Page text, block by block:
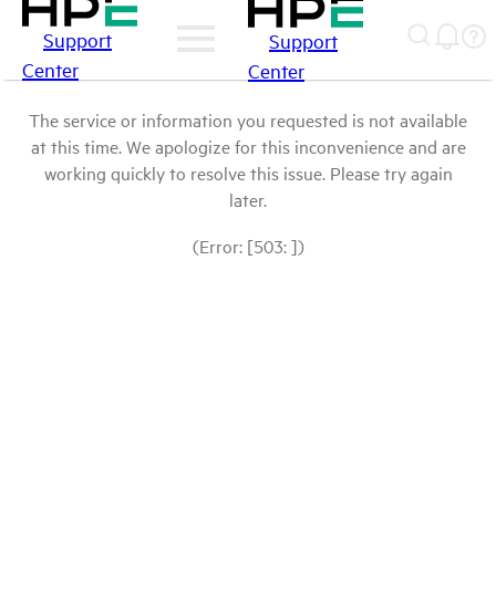
Support
Center
Support
Center
The service or information you requested is not available
at this time. We apologize for this inconvenience and are
working quickly to resolve this issue. Please try again
later.
(Error: [503: ])